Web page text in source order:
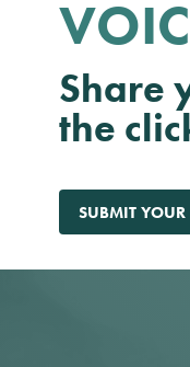
Share
the
SUBMIT YOUR